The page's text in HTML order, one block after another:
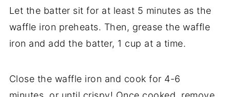
Let the batter sit for at least 5 minutes as the
waffle iron preheats. Then, grease the waffle
iron and add the batter, 1 cup at a time.
Close the waffle iron and cook for 4-6